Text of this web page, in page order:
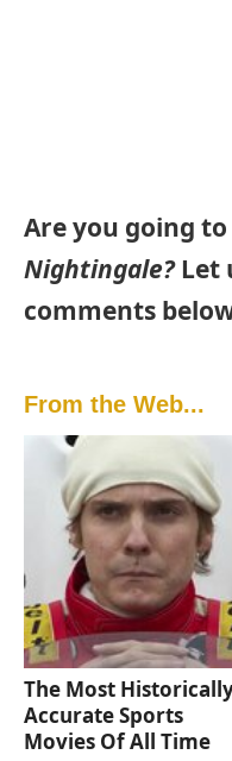
Are you going
Nightingale? Let
comments
From the Web...
The Most
Accurate Sports
Movies Of All Time